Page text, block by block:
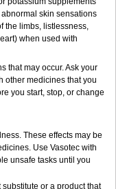
skin sensations
the limbs, listlessness,
when used with
that may occur. Ask your
other medicines that you
you start, stop, or change
These effects may be
Use Vasotec with
unsafe tasks until you
or a product that